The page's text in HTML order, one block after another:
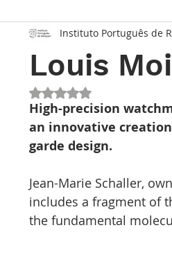
Louis
Instituto Português de
Rated NaN out of 5 stars.
High-precision
an innovative
garde design.
Jean-Marie Schaller,
includes a fragment of
the fundamental